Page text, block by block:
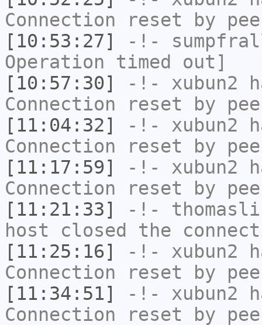
Connection reset by
[10:53:27]
-!-
Operation timed out]
[10:57:30]
-!- xubun2
Connection reset by
[11:04:32]
-!- xubun2
Connection reset by
[11:17:59]
-!- xubun2
Connection reset by
[11:21:33]
-!-
host closed the
[11:25:16]
-!- xubun2
Connection reset by
[11:34:51]
-!- xubun2
Connection reset by